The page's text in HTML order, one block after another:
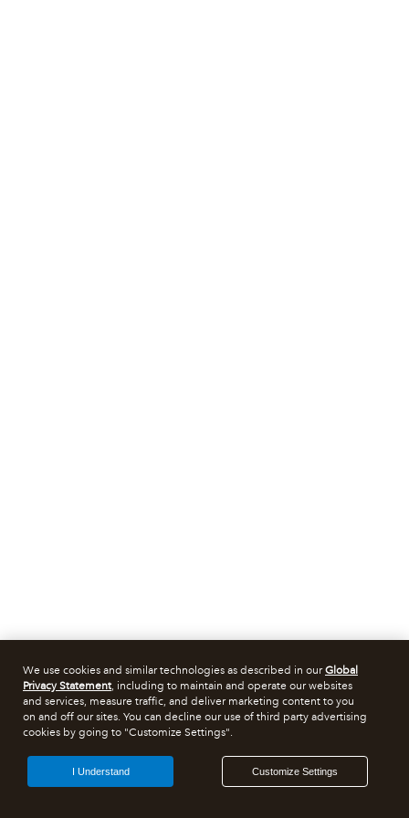
We use cookies and similar technologies as described in ourGlobal
Privacy Statement, including to maintain and operate our websites
and services, measure traffic, and deliver marketing content to you
on and off our sites. You can decline our use of third party advertising
cookies by going to "Customize Settings".
Customize Settings
I Understand